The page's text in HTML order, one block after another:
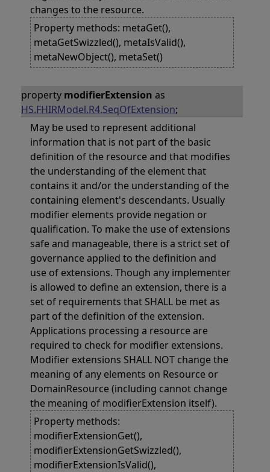
changes to the resource.
Property methods: metaGet(),
metaGetSwizzled(), metaIsValid(),
metaNewObject(), metaSet()
property modifierExtension as
HS.FHIRModel.R4.SeqOfExtension;
May be used to represent additional
information that is not part of the basic
definition of the resource and that modifies
the understanding of the element that
contains it and/or the understanding of the
containing element's descendants. Usually
modifier elements provide negation or
qualification. To make the use of extensions
safe and manageable, there is a strict set of
governance applied to the definition and
use of extensions. Though any implementer
is allowed to define an extension, there is a
set of requirements that SHALL be met as
part of the definition of the extension.
Applications processing a resource are
required to check for modifier extensions.
Modifier extensions SHALL NOT change the
meaning of any elements on Resource or
DomainResource (including cannot change
the meaning of modifierExtension itself).
Property methods:
modifierExtensionGet(),
modifierExtensionGetSwizzled(),
modifierExtensionIsValid(),